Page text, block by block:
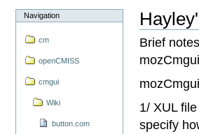
Navigation
cm
openCMISS
cmgui
Wiki
button.com
Brief
1/ XUL
specify